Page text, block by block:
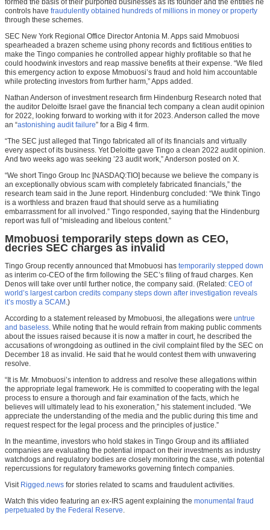
formed the basis of their purported businesses as its founder and the entities he
controls have fraudulently obtained hundreds of millions in money or property
through these schemes.
SEC New York Regional Office Director Antonia M. Apps said Mmobuosi
spearheaded a brazen scheme using phony records and fictitious entities to
make the Tingo companies he controlled appear highly profitable so that he
could hoodwink investors and reap massive benefits at their expense. “We filed
this emergency action to expose Mmobuosi’s fraud and hold him accountable
while protecting investors from further harm,” Apps added.
Nathan Anderson of investment research firm Hindenburg Research noted that
the auditor Deloitte Israel gave the financial tech company a clean audit opinion
for 2022, looking forward to working with it for 2023. Anderson called the move
an “astonishing audit failure” for a Big 4 firm.
“The SEC just alleged that Tingo fabricated all of its financials and virtually
every aspect of its business. Yet Deloitte gave Tingo a clean 2022 audit opinion.
And two weeks ago was seeking ’23 audit work,” Anderson posted on X.
“We short Tingo Group Inc [NASDAQ:TIO] because we believe the company is
an exceptionally obvious scam with completely fabricated financials,” the
research team said in the June report. Hindenburg concluded: “We think Tingo
is a worthless and brazen fraud that should serve as a humiliating
embarrassment for all involved.” Tingo responded, saying that the Hindenburg
report was full of “misleading and libelous content.”
Mmobuosi temporarily steps down as CEO,
decries SEC charges as invalid
Tingo Group recently announced that Mmobuosi has temporarily stepped down
as interim co-CEO of the firm following the SEC’s filing of fraud charges. Ken
Denos will take over until further notice, the company said. (Related: CEO of
world’s largest carbon credits company steps down after investigation reveals
it’s mostly a SCAM .)
According to a statement released by Mmobuosi, the allegations were untrue
and baseless. While noting that he would refrain from making public comments
about the issues raised because it is now a matter in court, he described the
accusations of wrongdoing as outlined in the civil complaint filed by the SEC on
December 18 as invalid. He said that he would contest them with unwavering
resolve.
“It is Mr. Mmobuosi’s intention to address and resolve these allegations within
the appropriate legal framework. He is committed to cooperating with the legal
process to ensure a thorough and fair examination of the facts, which he
believes will ultimately lead to his exoneration,” his statement included. “We
appreciate the understanding of the media and the public during this time and
request respect for the legal process and the principles of justice.”
In the meantime, investors who hold stakes in Tingo Group and its affiliated
companies are evaluating the potential impact on their investments as industry
watchdogs and regulatory bodies are closely monitoring the case, with potential
repercussions for regulatory frameworks governing fintech companies.
Visit Rigged.news for stories related to scams and fraudulent activities.
Watch this video featuring an ex-IRS agent explaining the monumental fraud
perpetuated by the Federal Reserve.